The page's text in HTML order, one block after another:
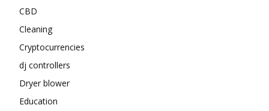
CBD
Cleaning
Cryptocurrencies
dj controllers
Dryer blower
Education